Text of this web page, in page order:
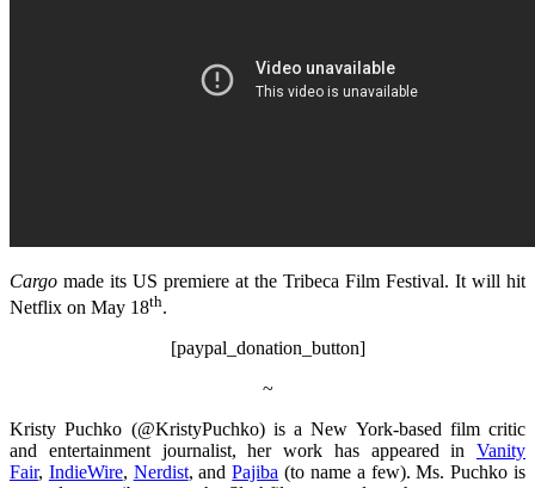
Cargo made its US premiere at the Tribeca Film Festival. It will hit
Netflix on May 18th.
[paypal_donation_button]
~
Kristy Puchko (@KristyPuchko) is a New York-based film critic
and entertainment journalist, her work has appeared in Vanity
Fair, IndieWire, Nerdist, andPajiba (to name a few). Ms. Puchko is